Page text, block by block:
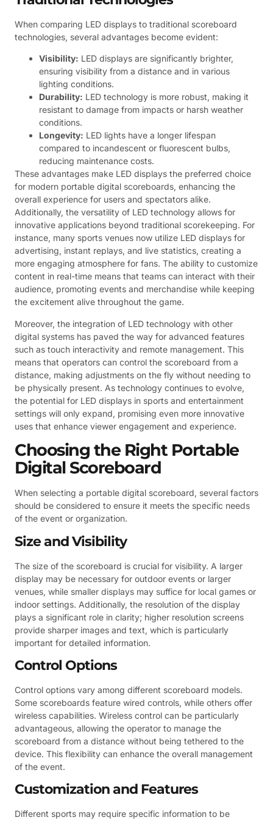
When comparing LED displays to traditional scoreboard
technologies, several advantages become evident:
Visibility: LED displays are significantly brighter,
ensuring visibility from a distance and in various
lighting conditions.
Durability: LED technology is more robust, making it
resistant to damage from impacts or harsh weather
conditions.
Longevity: LED lights have a longer lifespan
compared to incandescent or fluorescent bulbs,
reducing maintenance costs.
These advantages make LED displays the preferred choice
for modern portable digital scoreboards, enhancing the
overall experience for users and spectators alike.
Additionally, the versatility of LED technology allows for
innovative applications beyond traditional scorekeeping. For
instance, many sports venues now utilize LED displays for
advertising, instant replays, and live statistics, creating a
more engaging atmosphere for fans. The ability to customize
content in real-time means that teams can interact with their
audience, promoting events and merchandise while keeping
the excitement alive throughout the game.
Moreover, the integration of LED technology with other
digital systems has paved the way for advanced features
such as touch interactivity and remote management. This
means that operators can control the scoreboard from a
distance, making adjustments on the fly without needing to
be physically present. As technology continues to evolve,
the potential for LED displays in sports and entertainment
settings will only expand, promising even more innovative
uses that enhance viewer engagement and experience.
Choosing the Right Portable
Digital Scoreboard
When selecting a portable digital scoreboard, several factors
should be considered to ensure it meets the specific needs
of the event or organization.
Size and Visibility
The size of the scoreboard is crucial for visibility. A larger
display may be necessary for outdoor events or larger
venues, while smaller displays may suffice for local games or
indoor settings. Additionally, the resolution of the display
plays a significant role in clarity; higher resolution screens
provide sharper images and text, which is particularly
important for detailed information.
Control Options
Control options vary among different scoreboard models.
Some scoreboards feature wired controls, while others offer
wireless capabilities. Wireless control can be particularly
advantageous, allowing the operator to manage the
scoreboard from a distance without being tethered to the
device. This flexibility can enhance the overall management
of the event.
Customization and Features
Different sports may require specific information to be